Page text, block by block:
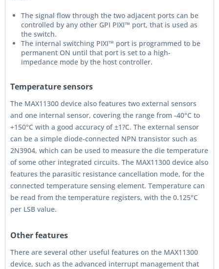
The signal flow through the two adjacent ports can be
controlled by any other GPI PIXI™ port, that is used as
the switch.
The internal switching PIXI™ port is programmed to be
permanent ON until that port is set to a high-
impedance mode by the host controller.
Temperature sensors
The MAX11300 device also features two external sensors
and one internal sensor, covering the range from -40°C to
+150°C with a good accuracy of ±1?C. The external sensor
can be a simple diode-connected NPN transistor such as
2N3904, which can be used to measure the die temperature
of some other integrated circuits. The MAX11300 device also
features the parasitic resistance cancellation mode, for the
connected temperature sensing element. Temperature can
be read from the temperature registers, with the 0.125°C
per LSB value.
Other features
There are several other useful features on the MAX11300
device, such as the advanced interrupt management that